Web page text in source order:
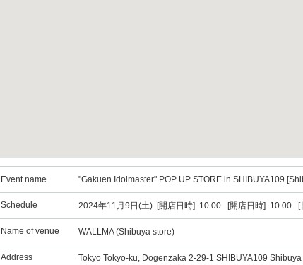
Event name "Gakuen Idolmaster" POP UP STORE in SHIBUYA109
Schedule 2024年11月9日(土) [開店日時] 10:00 [開店日時] 10:00 [
Name of venue WALLMA (Shibuya store)
Address Tokyo Tokyo-ku, Dogenzaka 2-29-1 SHIBUYA109